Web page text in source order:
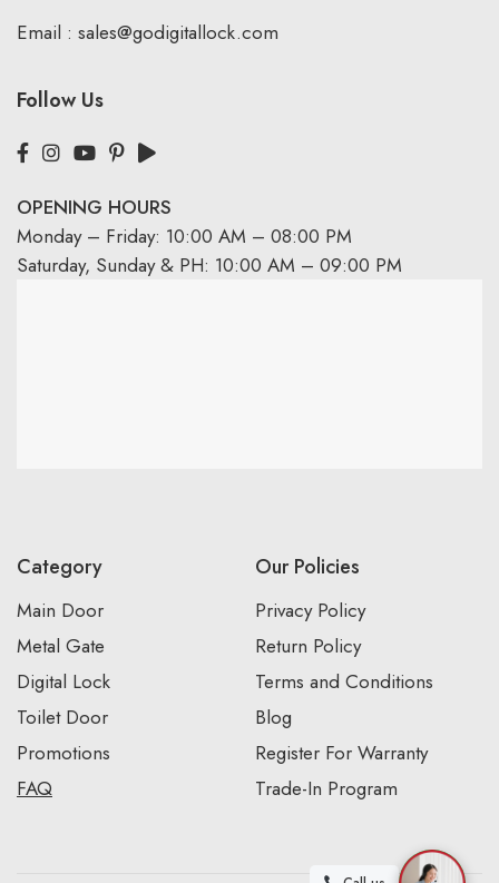
Email : sales@godigitallock.com
Follow Us
OPENING HOURS
Monday – Friday: 10:00 AM – 08:00 PM
Saturday, Sunday & PH: 10:00 AM – 09:00 PM
Category
Main Door
Metal Gate
Digital Lock
Toilet Door
Promotions
FAQ
Our Policies
Privacy Policy
Return Policy
Terms and Conditions
Blog
Register For Warranty
Trade-In Program